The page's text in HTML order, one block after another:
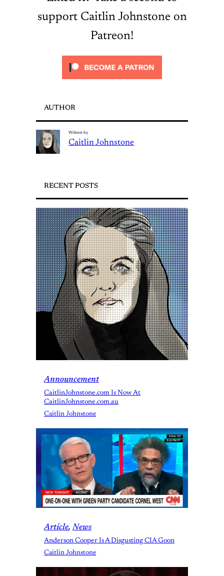
support Caitlin Johnstone on
Patreon!
AUTHOR
Written by
Caitlin Johnstone
RECENT POSTS
Announcement
CaitlinJohnstone.com Is Now At
CaitlinJohnstone.com.au
Caitlin Johnstone
Article, News
Anderson Cooper Is A Disgusting CIA Goon
Caitlin Johnstone